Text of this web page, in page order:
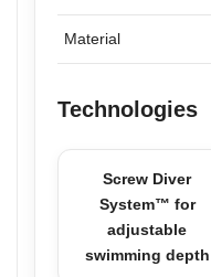
Material
Technologies
Screw Diver
System™ for
adjustable
swimming depth